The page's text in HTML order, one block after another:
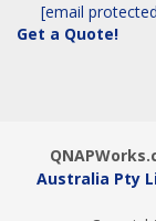
[email
Get a Quote!
Australia Pty